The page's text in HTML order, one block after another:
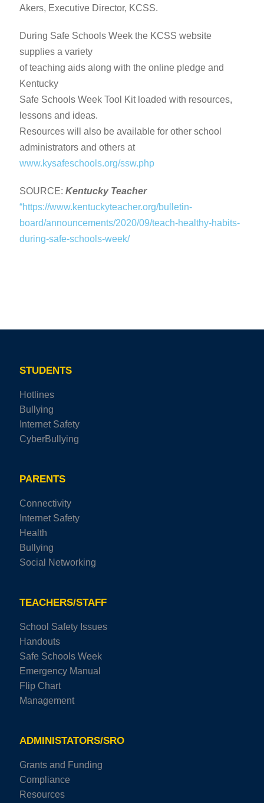
Akers, Executive Director, KCSS.
During Safe Schools Week the KCSS website
supplies a variety
of teaching aids along with the online pledge and
Kentucky
Safe Schools Week Tool Kit loaded with resources,
lessons and ideas.
Resources will also be available for other school
administrators and others at
www.kysafeschools.org/ssw.php
SOURCE: Kentucky Teacher
“https://www.kentuckyteacher.org/bulletin-
board/announcements/2020/09/teach-healthy-habits-
during-safe-schools-week/
STUDENTS
Hotlines
Bullying
Internet Safety
CyberBullying
PARENTS
Connectivity
Internet Safety
Health
Bullying
Social Networking
TEACHERS/STAFF
School Safety Issues
Handouts
Safe Schools Week
Emergency Manual
Flip Chart
Management
ADMINISTATORS/SRO
Grants and Funding
Compliance
Resources